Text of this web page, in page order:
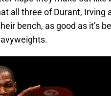
all three of Durant, Irving
bench, as good as it’s